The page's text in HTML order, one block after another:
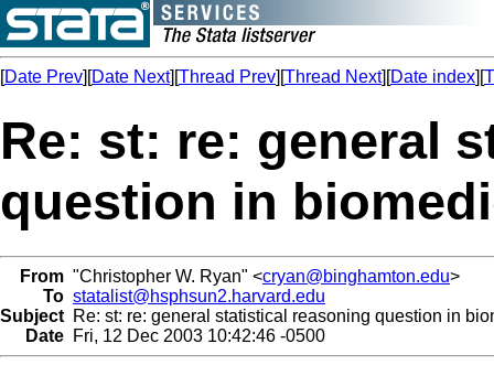
[Date Prev][Date Next][Thread Prev][Thread Next][Date index][
Re: st: re: general
question in
From "Christopher W. Ryan" <cryan@binghamton.edu>
To statalist@hsphsun2.harvard.edu
Subject Re: st: re: general statistical reasoning question in
Date Fri, 12 Dec 2003 10:42:46 -0500